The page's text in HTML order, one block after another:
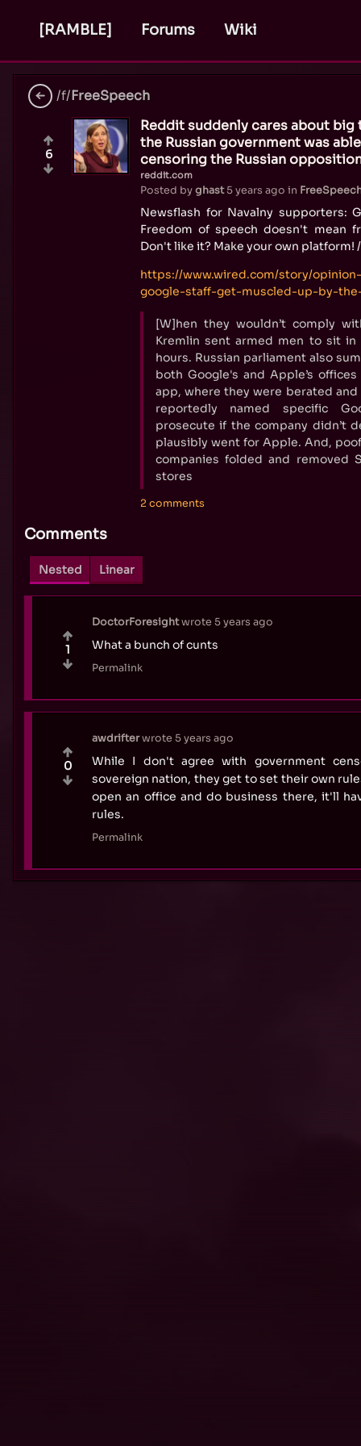
[RAMBLE] Forums Wiki
/f/FreeSpeech
Reddit suddenly cares about
the Russian government was
censoring the Russian
reddit.com
Posted byghast5 years ago in
Newsflash for Navalny supporters:
Freedom of speech doesn't mean
Don't like it? Make your own platform!
https://www.wired.com/story/
google-staff-get-muscled-up-by-
[W]hen they wouldn’t comply
Kremlin sent armed men to sit in
hours. Russian parliament also
both Google's and Apple’s
app, where they were berated
reportedly named specific
prosecute if the company didn’t
plausibly went for Apple. And,
companies folded and removed
stores
2 comments
6
Comments
Nested Linear
DoctorForesightwrote 5 years ago
What a bunch of cunts
Permalink
1
awdrifterwrote 5 years ago
While I don't agree with government
sovereign nation, they get to set their own
open an office and do business there, it'll
rules.
Permalink
0